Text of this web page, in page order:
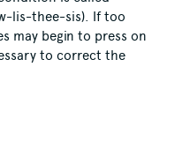
lis-thee-sis). If too
may begin to press on
to correct the